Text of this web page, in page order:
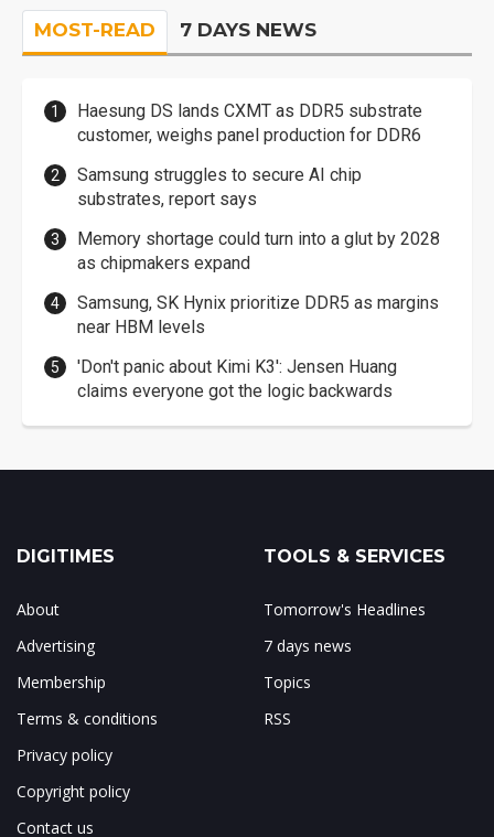
MOST-READ 7 DAYS NEWS
Haesung DS lands CXMT as DDR5 substrate
customer, weighs panel production for DDR6
Samsung struggles to secure AI chip
substrates, report says
Memory shortage could turn into a glut by 2028
as chipmakers expand
Samsung, SK Hynix prioritize DDR5 as margins
near HBM levels
'Don't panic about Kimi K3': Jensen Huang
claims everyone got the logic backwards
DIGITIMES
About
Advertising
Membership
Terms & conditions
Privacy policy
Copyright policy
Contact us
TOOLS & SERVICES
Tomorrow's Headlines
7 days news
Topics
RSS